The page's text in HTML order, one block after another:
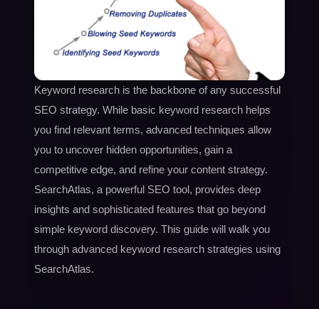
Keyword research is the backbone of any successful
SEO strategy. While basic keyword research helps
you find relevant terms, advanced techniques allow
you to uncover hidden opportunities, gain a
competitive edge, and refine your content strategy.
SearchAtlas, a powerful SEO tool, provides deep
insights and sophisticated features that go beyond
simple keyword discovery. This guide will walk you
through advanced keyword research strategies using
SearchAtlas.